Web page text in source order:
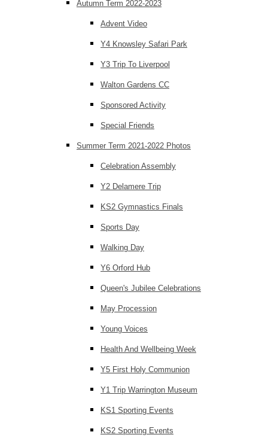
Autumn Term 2022-2023
Advent Video
Y4 Knowsley Safari Park
Y3 Trip To Liverpool
Walton Gardens CC
Sponsored Activity
Special Friends
Summer Term 2021-2022 Photos
Celebration Assembly
Y2 Delamere Trip
KS2 Gymnastics Finals
Sports Day
Walking Day
Y6 Orford Hub
Queen's Jubilee Celebrations
May Procession
Young Voices
Health And Wellbeing Week
Y5 First Holy Communion
Y1 Trip Warrington Museum
KS1 Sporting Events
KS2 Sporting Events